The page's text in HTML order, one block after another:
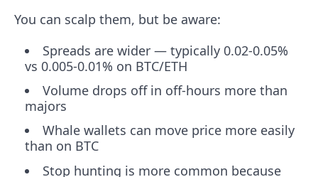
You can scalp them, but be aware:
Spreads are wider — typically 0.02-0.05%
vs 0.005-0.01% on BTC/ETH
Volume drops off in off-hours more than
majors
Whale wallets can move price more easily
than on BTC
Stop hunting is more common because